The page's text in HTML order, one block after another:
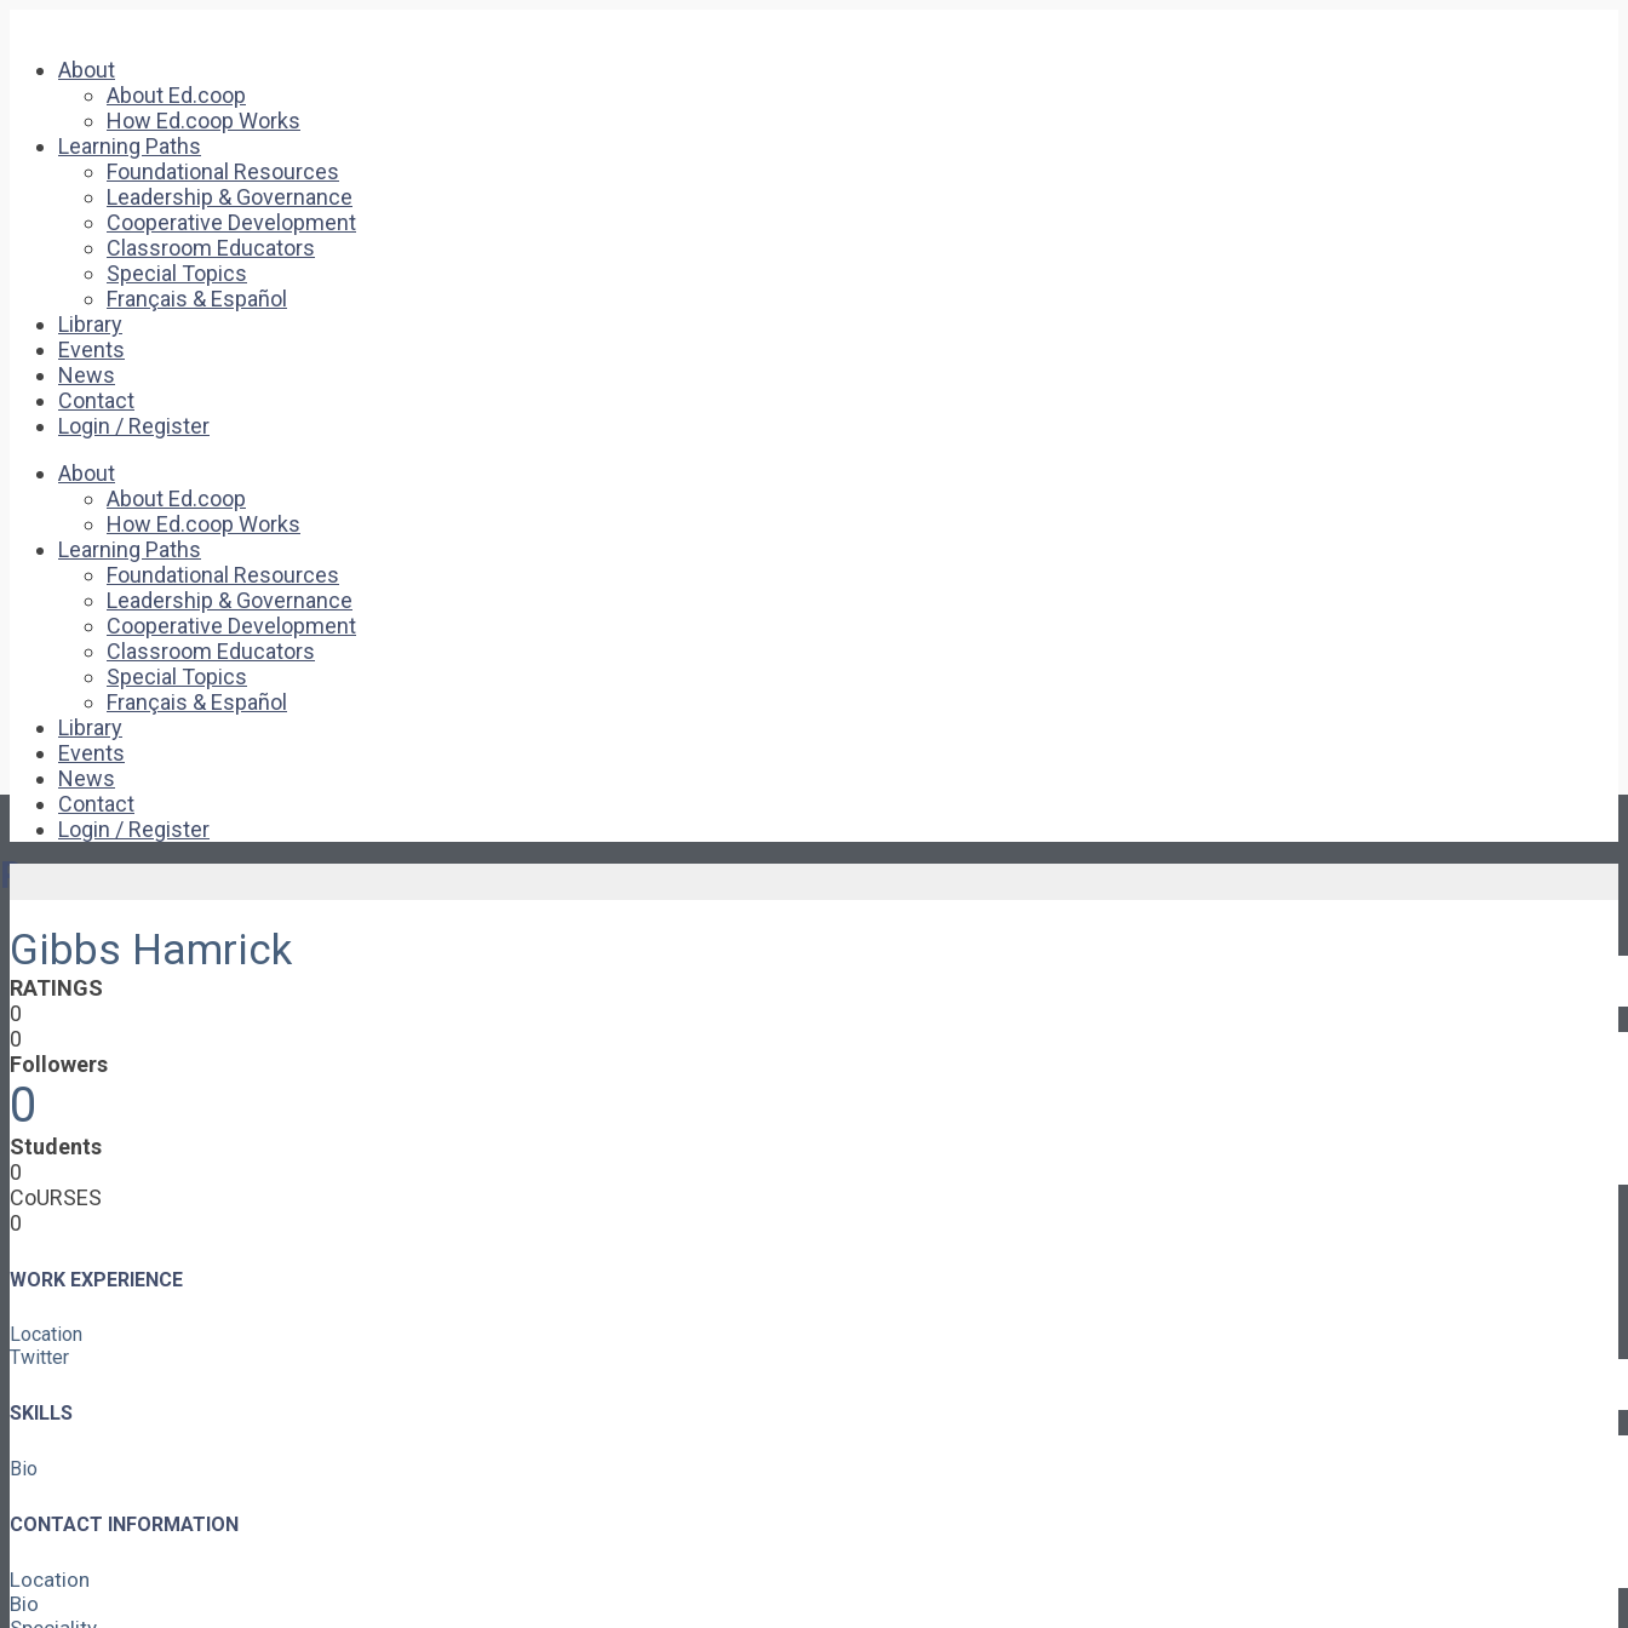
About
About Ed.coop
How Ed.coop Works
Learning Paths
Foundational Resources
Leadership & Governance
Cooperative Development
Classroom Educators
Special Topics
Français & Español
Library
Events
News
Contact
Login / Register
About
About Ed.coop
How Ed.coop Works
Learning Paths
Foundational Resources
Leadership & Governance
Cooperative Development
Classroom Educators
Special Topics
Français & Español
Library
Events
News
Contact
Login / Register
Gibbs Hamrick
RATINGS
0
0
Followers
0
Students
0
CoURSES
0
WORK EXPERIENCE
Location
Twitter
SKILLS
Bio
CONTACT INFORMATION
Location
Bio
Pages
About
About Ed.coop
How Ed.coop Works
Leadership & Governance
Special Topics
Library
Contact
About
Learning Paths
Classroom Educators